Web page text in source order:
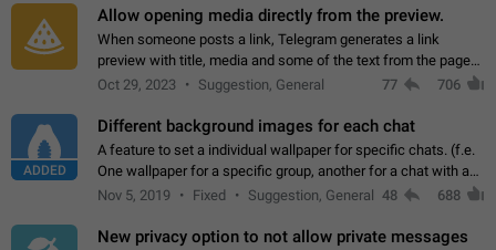
Allow opening media directly from the preview.
When someone posts a link, Telegram generates a link
preview with title, media and some of the text from the page
linked. Ever since the October 2023 update, clicking or tapping
Oct 29, 2023 Suggestion, General 77 706
ADDED
Different background images for each chat
A feature to set a individual wallpaper for specific chats. (f.e.
One wallpaper for a specific group, another for a chat with a
friend...) Use cases This would make navigation between
Nov 5, 2019 Fixed Suggestion, General 48 688
New privacy option to not allow private messages